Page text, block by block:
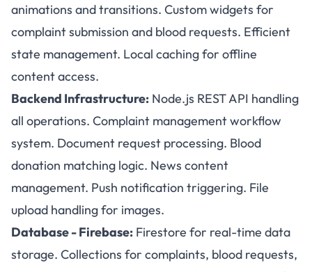
animations and transitions. Custom widgets for
complaint submission and blood requests. Efficient
state management. Local caching for offline
content access.
Backend Infrastructure: Node.js REST API handling
all operations. Complaint management workflow
system. Document request processing. Blood
donation matching logic. News content
management. Push notification triggering. File
upload handling for images.
Database - Firebase: Firestore for real-time data
storage. Collections for complaints, blood requests,